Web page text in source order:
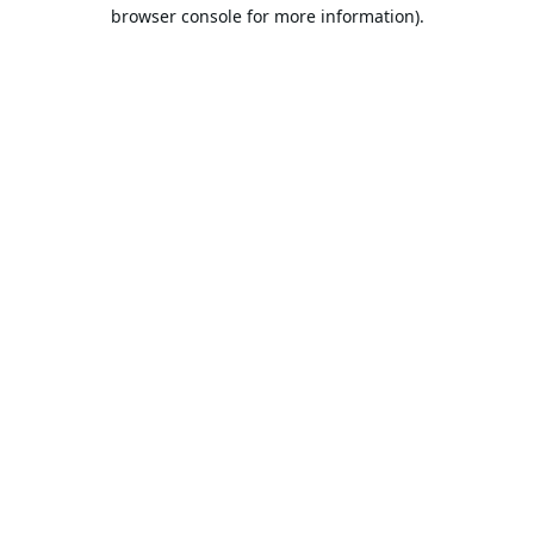
browser console for more information).